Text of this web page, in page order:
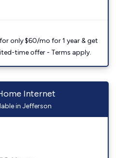
only $60/mo for 1 year & get
time offer - Terms apply.
Internet
in Jefferson